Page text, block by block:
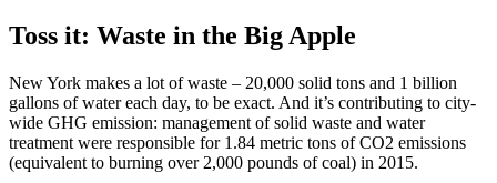
Toss it: Waste in the Big Apple
New York makes a lot of waste – 20,000 solid tons and 1 billion
gallons of water each day, to be exact. And it’s contributing to city-
wide GHG emission: management of solid waste and water
treatment were responsible for 1.84 metric tons of CO2 emissions
(equivalent to burning over 2,000 pounds of coal) in 2015.